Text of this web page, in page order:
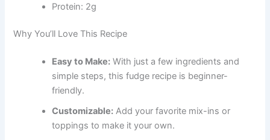
Protein: 2g
Why You’ll Love This Recipe
Easy to Make: With just a few ingredients and
simple steps, this fudge recipe is beginner-
friendly.
Customizable: Add your favorite mix-ins or
toppings to make it your own.